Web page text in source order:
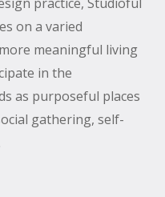
practice, Studioful
on a varied
meaningful living
in the
as purposeful places
gathering, self-